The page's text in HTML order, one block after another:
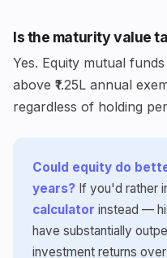
Is the maturity value
Yes. Equity mutual
above ₹1.25L annual
regardless of holding
Could equity do
years? If you'd rather
calculator instead —
have substantially
investment returns